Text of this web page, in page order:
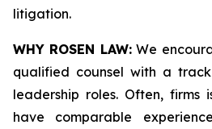
litigation.
WHY ROSEN LAW:We
qualified counsel with a
leadership roles. Often, firms
have comparable